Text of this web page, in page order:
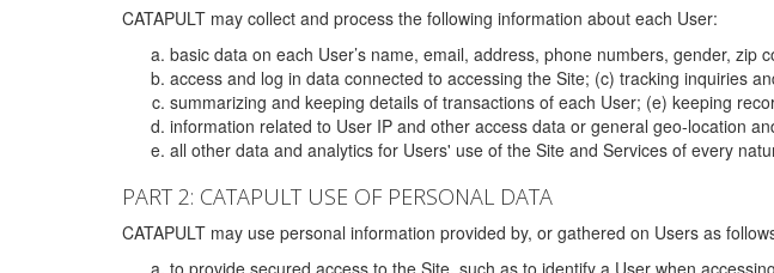
CATAPULT may collect and process the following information about each User:
basic data on each User’s name, email, address, phone numbers, gender, zip
access and log in data connected to accessing the Site; (c) tracking inquiries
summarizing and keeping details of transactions of each User; (e) keeping
information related to User IP and other access data or general geo-location
all other data and analytics for Users' use of the Site and Services of every
PART 2: CATAPULT USE OF PERSONAL DATA
CATAPULT may use personal information provided by, or gathered on Users as
to provide secured access to the Site, such as to identify a User when